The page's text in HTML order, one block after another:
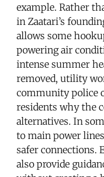
example. Rather
in Zaatari’s
allows some
powering air
intense summer
removed, utility
community police
residents why the
alternatives. In
to main power
safer connections.
also provide